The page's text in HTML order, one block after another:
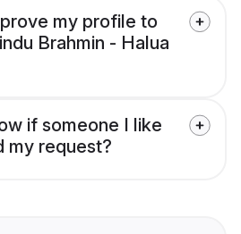
my profile to
Brahmin - Halua
if someone I like
my request?